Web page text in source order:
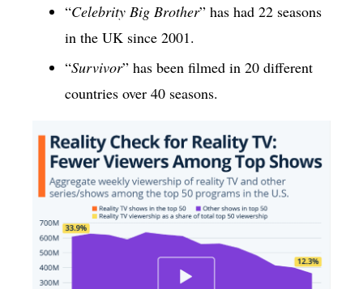
“Celebrity Big Brother” has had 22 seasons
in the UK since 2001.
“Survivor” has been filmed in 20 different
countries over 40 seasons.